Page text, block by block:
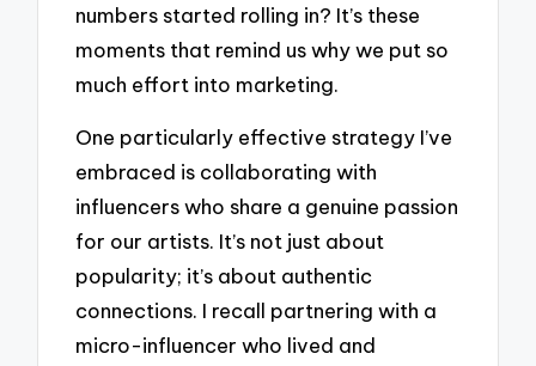
numbers started rolling in? It’s these
moments that remind us why we put so
much effort into marketing.
One particularly effective strategy I’ve
embraced is collaborating with
influencers who share a genuine passion
for our artists. It’s not just about
popularity; it’s about authentic
connections. I recall partnering with a
micro-influencer who lived and